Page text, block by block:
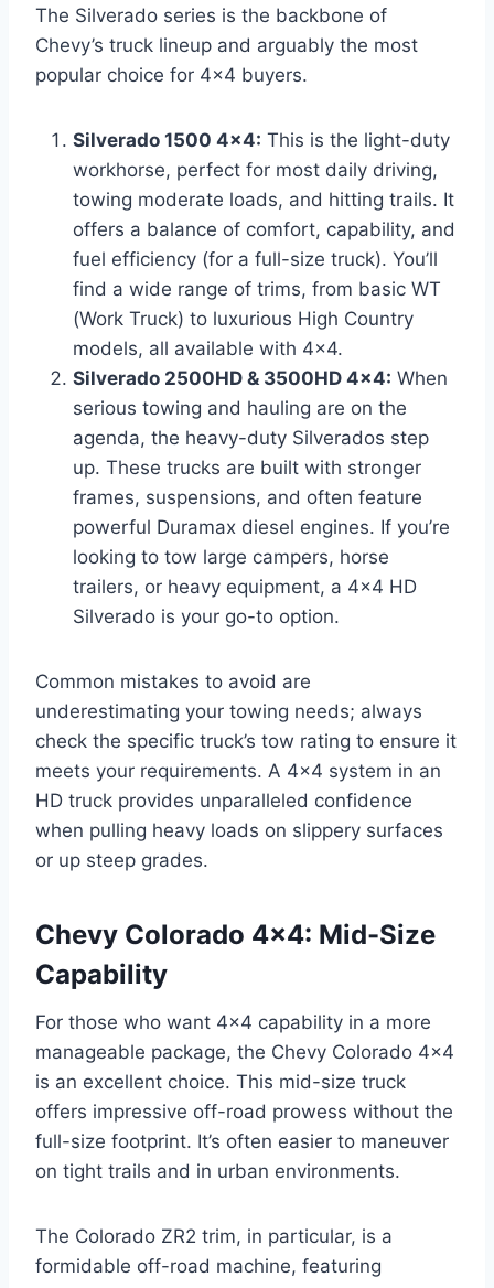
The Silverado series is the backbone of
Chevy’s truck lineup and arguably the most
popular choice for 4×4 buyers.
Silverado 1500 4×4: This is the light-duty
workhorse, perfect for most daily driving,
towing moderate loads, and hitting trails. It
offers a balance of comfort, capability, and
fuel efficiency (for a full-size truck). You’ll
find a wide range of trims, from basic WT
(Work Truck) to luxurious High Country
models, all available with 4×4.
Silverado 2500HD & 3500HD 4×4: When
serious towing and hauling are on the
agenda, the heavy-duty Silverados step
up. These trucks are built with stronger
frames, suspensions, and often feature
powerful Duramax diesel engines. If you’re
looking to tow large campers, horse
trailers, or heavy equipment, a 4×4 HD
Silverado is your go-to option.
Common mistakes to avoid are
underestimating your towing needs; always
check the specific truck’s tow rating to ensure it
meets your requirements. A 4×4 system in an
HD truck provides unparalleled confidence
when pulling heavy loads on slippery surfaces
or up steep grades.
Chevy Colorado 4×4: Mid-Size
Capability
For those who want 4×4 capability in a more
manageable package, the Chevy Colorado 4×4
is an excellent choice. This mid-size truck
offers impressive off-road prowess without the
full-size footprint. It’s often easier to maneuver
on tight trails and in urban environments.
The Colorado ZR2 trim, in particular, is a
formidable off-road machine, featuring